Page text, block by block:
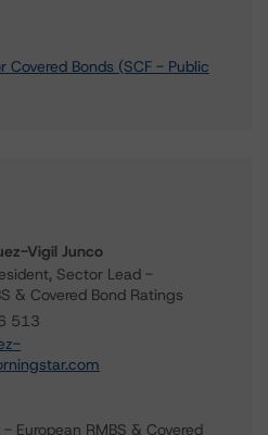
Covered Bonds (SCF - Public
Vigil Junco
Sector Lead -
& Covered Bond Ratings
513
European RMBS & Covered